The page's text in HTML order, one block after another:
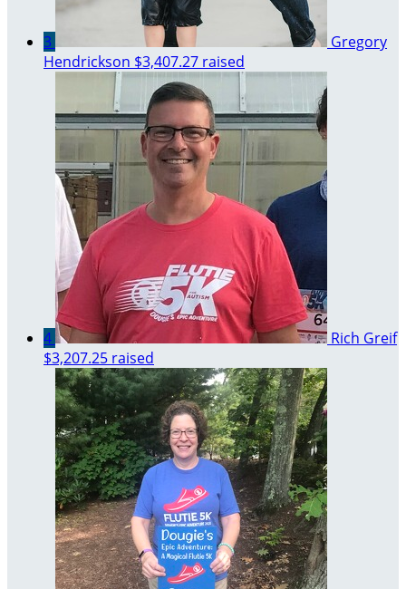
3
Gregory
Hendrickson $3,407.27 raised
4
Rich Greif
$3,207.25 raised